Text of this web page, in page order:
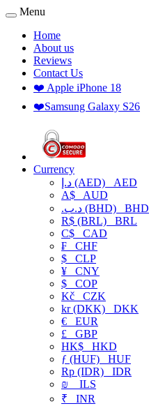
Menu
Home
About us
Reviews
Contact Us
❤️ Apple iPhone 18
❤️Samsung Galaxy S26
Currency
د.إ (AED) AED
A$ AUD
.د.ب (BHD) BHD
R$ (BRL) BRL
C$ CAD
₣ CHF
$ CLP
¥ CNY
$ COP
Kč CZK
kr (DKK) DKK
€ EUR
£ GBP
HK$ HKD
ƒ (HUF) HUF
Rp (IDR) IDR
₪
ILS
₹ INR